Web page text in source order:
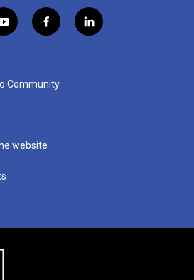
y
o
u
b
f
a
b
o
l
i
Community
website